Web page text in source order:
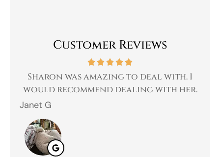
Customer Reviews
Sharon was amazing to deal with. I
would recommend dealing with her.
Janet G